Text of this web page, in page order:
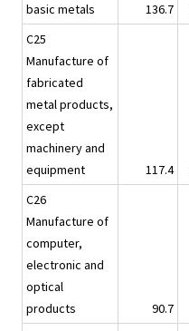
basic metals
136.7
C25
Manufacture of
fabricated
metal products,
except
machinery and
equipment
117.4
C26
Manufacture of
computer,
electronic and
optical
products
90.7